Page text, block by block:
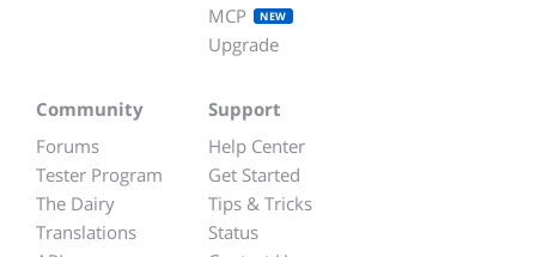
MCP
NEW
Upgrade
Community
Forums
Tester Program
The Dairy
Translations
Support
Help Center
Get Started
Tips & Tricks
Status